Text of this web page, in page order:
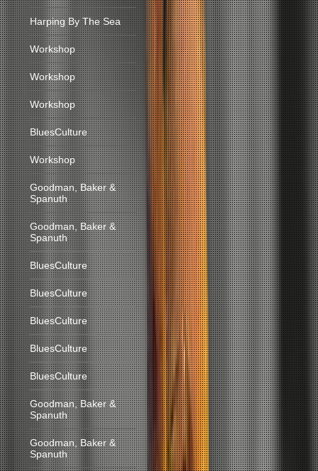
Harping By The Sea
Workshop
Workshop
Workshop
BluesCulture
Workshop
Goodman, Baker &
Spanuth
Goodman, Baker &
Spanuth
BluesCulture
BluesCulture
BluesCulture
BluesCulture
BluesCulture
Goodman, Baker &
Spanuth
Goodman, Baker &
Spanuth